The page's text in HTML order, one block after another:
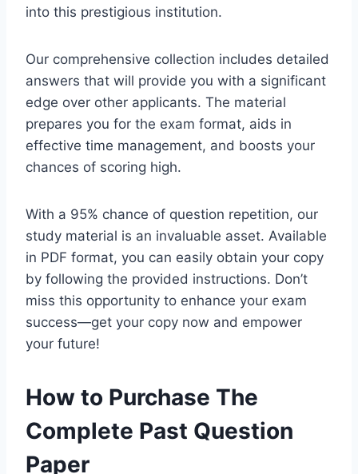
into this prestigious institution.
Our comprehensive collection includes detailed
answers that will provide you with a significant
edge over other applicants. The material
prepares you for the exam format, aids in
effective time management, and boosts your
chances of scoring high.
With a 95% chance of question repetition, our
study material is an invaluable asset. Available
in PDF format, you can easily obtain your copy
by following the provided instructions. Don’t
miss this opportunity to enhance your exam
success—get your copy now and empower
your future!
How to Purchase The
Complete Past Question
Paper